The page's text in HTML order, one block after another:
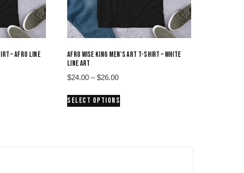
– AFRO LINE
AFRO WISE KING MEN’S ART T-SHIRT – WHITE
LINE ART
$24.00 – $26.00Price
$24.00
SELECT OPTIONS